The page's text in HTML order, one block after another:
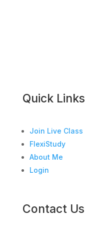
Quick Links
Join Live Class
FlexiStudy
About Me
Login
Contact Us